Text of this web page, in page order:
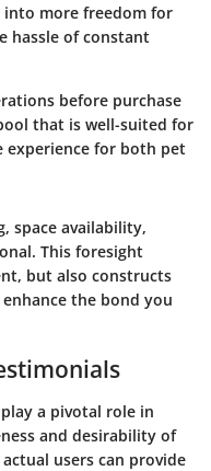
into more freedom for
hassle of constant
before purchase
that is well-suited for
experience for both pet
space availability,
This foresight
but also constructs
the bond you
a pivotal role in
and desirability of
users can provide